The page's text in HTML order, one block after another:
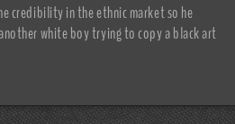
credibility in the ethnic market so he
white boy trying to copy a black art